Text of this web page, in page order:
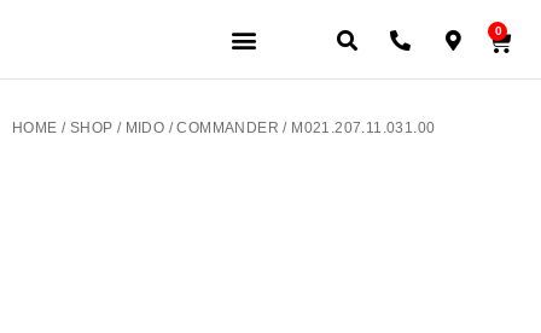
0
HOME / SHOP / MIDO /COMMANDER / M021.207.11.031.00